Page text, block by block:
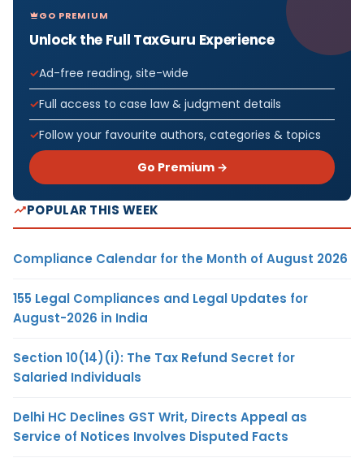
GO PREMIUM
Unlock the Full TaxGuru Experience
Ad-free reading, site-wide
Full access to case law & judgment details
Follow your favourite authors, categories & topics
Go Premium →
POPULAR THIS WEEK
Compliance Calendar for the Month of August 2026
155 Legal Compliances and Legal Updates for
August-2026 in India
Section 10(14)(i): The Tax Refund Secret for
Salaried Individuals
Delhi HC Declines GST Writ, Directs Appeal as
Service of Notices Involves Disputed Facts